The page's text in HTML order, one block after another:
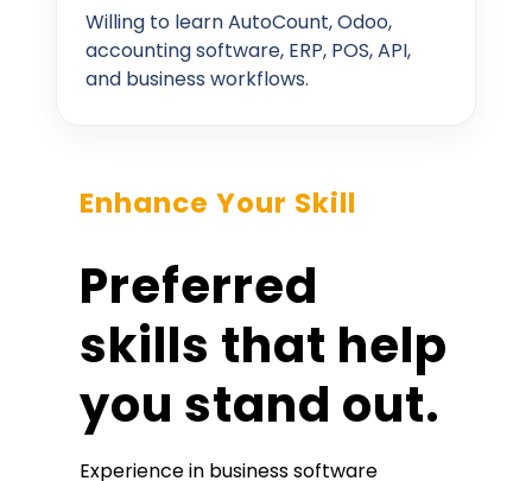
Willing to learn AutoCount, Odoo,
accounting software, ERP, POS, API,
and business workflows.
Enhance Your Skill
Preferred
skills that help
you stand out.
Experience in business software